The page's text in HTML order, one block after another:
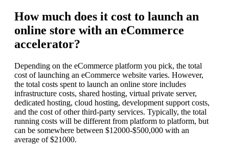
How much does it cost to launch an
online store with an eCommerce
accelerator?
Depending on the eCommerce platform you pick, the total
cost of launching an eCommerce website varies. However,
the total costs spent to launch an online store includes
infrastructure costs, shared hosting, virtual private server,
dedicated hosting, cloud hosting, development support costs,
and the cost of other third-party services. Typically, the total
running costs will be different from platform to platform, but
can be somewhere between $12000-$500,000 with an
average of $21000.